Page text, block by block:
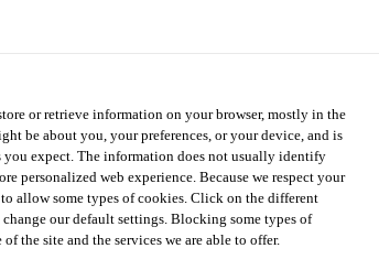
For Your Car Documents and
or retrieve information on your browser, mostly in the
be about you, your preferences, or your device, and is
you expect. The information does not usually identify
personalized web experience. Because we respect your
allow some types of cookies. Click on the different
our default settings. Blocking some types of
the site and the services we are able to offer.